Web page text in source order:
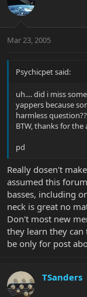
Mar 23, 2005
Psychicpet said:
uh.... did i miss
yappers because
harmless question??
BTW, thanks for the
pd
Really dosen't
assumed this
basses, including
neck is great no
Don't most new
they learn they
be only for post
TSanders